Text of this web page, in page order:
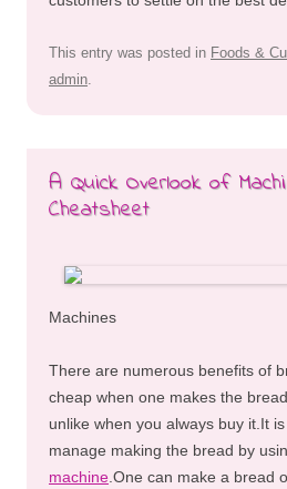
This entry was posted in Foods &
admin
A Quick Overlook of
Cheatsheet
Machines
There are numerous benefits of
cheap when one makes the
unlike when you always buy it.It
manage making the bread by
machine .One can make a bread